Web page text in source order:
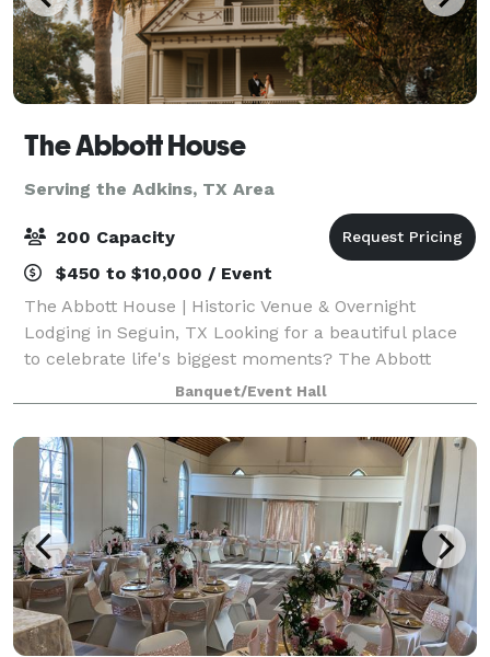
The Abbott House
Serving the Adkins, TX Area
200 Capacity
$450 to $10,000 / Event
The Abbott House | Historic Venue & Overnight
Lodging in Seguin, TX Looking for a beautiful place
to celebrate life's biggest moments? The Abbott
House is a charming Victorian estate built in 1895,
offering both an elegant event venue and
Banquet/Event Hall